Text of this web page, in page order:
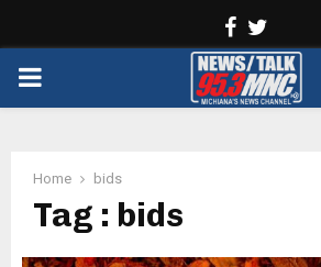
Facebook
PRIMARY
Home bids
Tag : bids